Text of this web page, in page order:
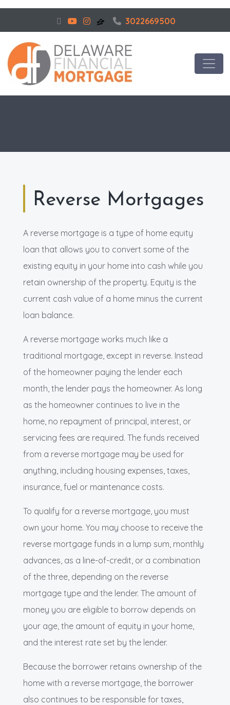
3022669500
Reverse Mortgages
A reverse mortgage is a type of home equity
loan that allows you to convert some of the
existing equity in your home into cash while you
retain ownership of the property. Equity is the
current cash value of a home minus the current
loan balance.
A reverse mortgage works much like a
traditional mortgage, except in reverse. Instead
of the homeowner paying the lender each
month, the lender pays the homeowner. As long
as the homeowner continues to live in the
home, no repayment of principal, interest, or
servicing fees are required. The funds received
from a reverse mortgage may be used for
anything, including housing expenses, taxes,
insurance, fuel or maintenance costs.
To qualify for a reverse mortgage, you must
own your home. You may choose to receive the
reverse mortgage funds in a lump sum, monthly
advances, as a line-of-credit, or a combination
of the three, depending on the reverse
mortgage type and the lender. The amount of
money you are eligible to borrow depends on
your age, the amount of equity in your home,
and the interest rate set by the lender.
Because the borrower retains ownership of the
home with a reverse mortgage, the borrower
also continues to be responsible for taxes,